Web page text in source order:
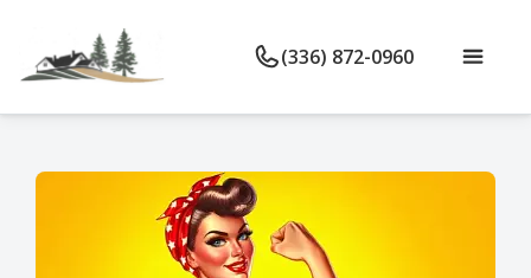
(336) 872-0960